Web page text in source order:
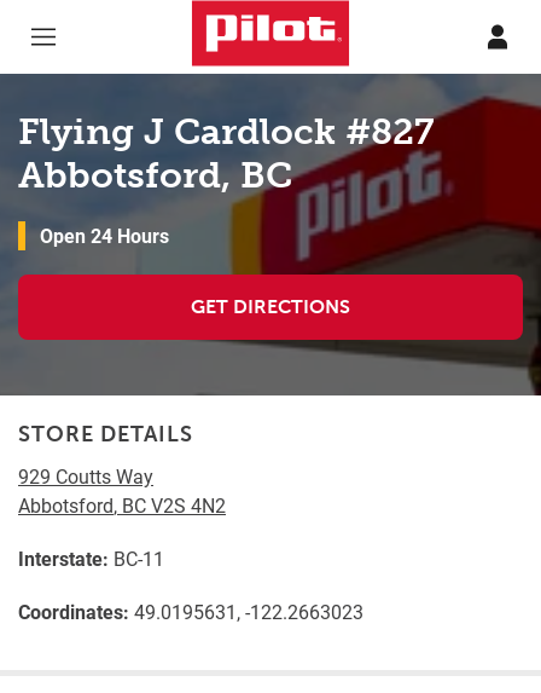
Flying J Cardlock #827
Abbotsford, BC
Open 24 Hours
GET DIRECTIONS
STORE DETAILS
929 Coutts Way
Abbotsford, BCV2S 4N2
Interstate: BC-11
Coordinates: 49.0195631, -122.2663023